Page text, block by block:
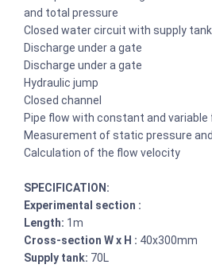
and total pressure
Closed water circuit with supply
Discharge under a gate
Discharge under a gate
Hydraulic jump
Closed channel
Pipe flow with constant and
Measurement of static pressure
Calculation of the flow velocity
SPECIFICATION:
Experimental section :
Length: 1m
Cross-section W x H : 40x300mm
Supply tank: 70L